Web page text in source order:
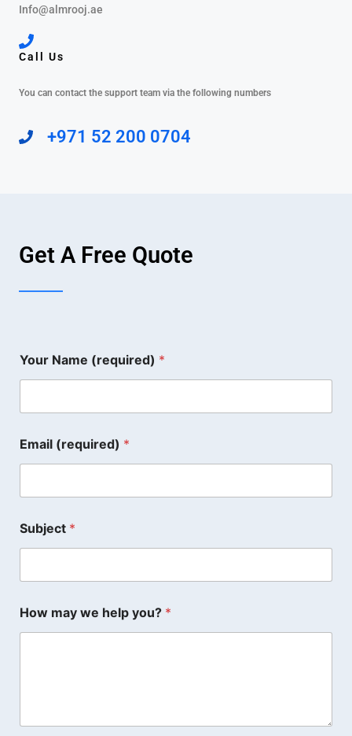
Info@almrooj.ae
Call Us
You can contact the support team via the following numbers
+971 52 200 0704
Get A Free Quote
Your Name (required) *
Email (required) *
Subject *
How may we help you? *